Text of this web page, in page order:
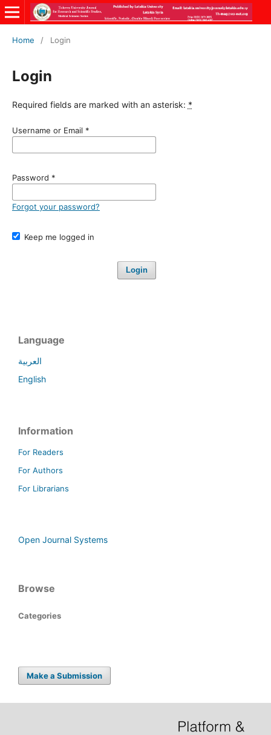
Home / Login
Login
Required fields are marked with an asterisk: *
Username or Email *
Password *
Forgot your password?
Keep me logged in
Login
Language
العربية
English
Information
For Readers
For Authors
For Librarians
Open Journal Systems
Browse
Categories
Make a Submission